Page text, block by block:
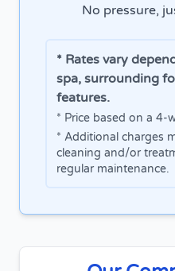
No pressure,
* Rates vary
spa, surrounding
features.
* Price based on a 4-
* Additional charges
cleaning and/or
regular maintenance.